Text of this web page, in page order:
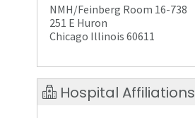
NMH/Feinberg Room 16-738
251 E Huron
Chicago Illinois 60611
Hospital Affiliations